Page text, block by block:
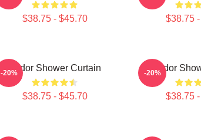
$38.75 - $45.70 $38.75
Andor Shower Curtain
$38.75 - $45.70
-20% Andor
$38.75
-20%